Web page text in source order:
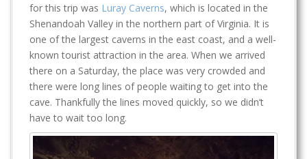
for this trip was Luray Caverns, which is located in the
Shenandoah Valley in the northern part of Virginia. It is
one of the largest caverns in the east coast, and a well-
known tourist attraction in the area. When we arrived
there on a Saturday, the place was very crowded and
there were long lines of people waiting to get into the
cave. Thankfully the lines moved quickly, so we didn’t
have to wait too long.